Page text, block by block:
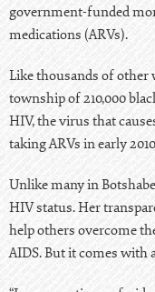
government-funded
medications (ARVs).
Like thousands of other
township of 210,000
HIV, the virus that
taking ARVs in early
Unlike many in
HIV status. Her
help others overcome
AIDS. But it comes with